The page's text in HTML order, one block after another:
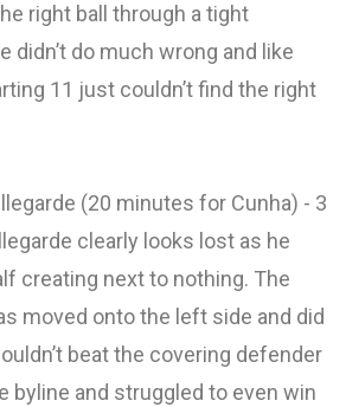
right ball through a tight
didn’t do much wrong and like
11 just couldn’t find the right
(20 minutes for Cunha) - 3
clearly looks lost as he
creating next to nothing. The
moved onto the left side and did
beat the covering defender
byline and struggled to even win